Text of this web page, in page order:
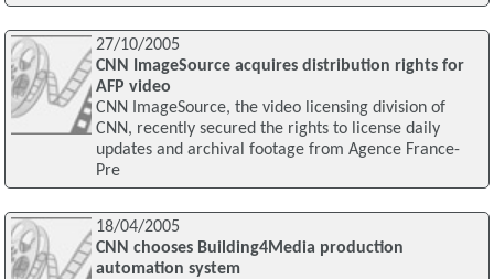
27/10/2005
CNN ImageSource acquires distribution rights for
AFP video
CNN ImageSource, the video licensing division of
CNN, recently secured the rights to license daily
updates and archival footage from Agence France-
Pre
18/04/2005
CNN chooses Building4Media production
automation system